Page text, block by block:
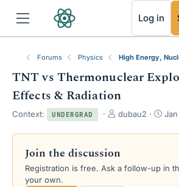
Log in
Forums Physics High Energy,
TNT vs Thermonuclear
Effects & Radiation
Context: UNDERGRAD
T
r
a
d
dubau2
S
a
d
Join the discussion
Registration is free. Ask a follow-up in
your own.
RSS